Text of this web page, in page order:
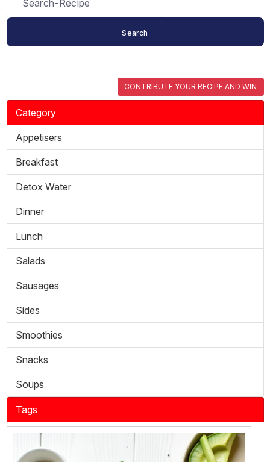
CONTRIBUTE YOUR RECIPE AND WIN
Category
Appetisers
Breakfast
Detox Water
Dinner
Lunch
Salads
Sausages
Sides
Smoothies
Snacks
Soups
Tags